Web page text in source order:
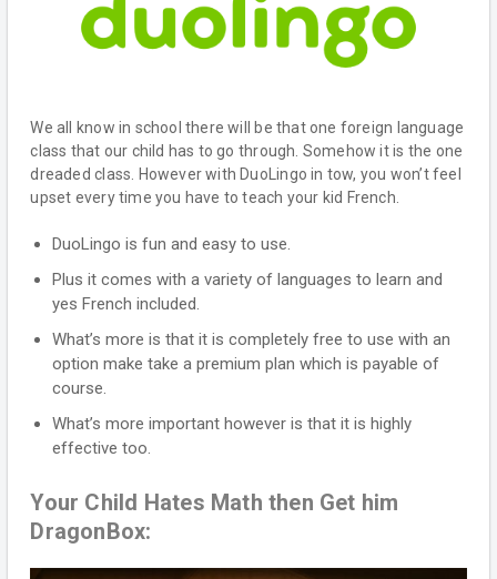
We all know in school there will be that one foreign language
class that our child has to go through. Somehow it is the one
dreaded class. However with DuoLingo in tow, you won’t feel
upset every time you have to teach your kid French.
DuoLingo is fun and easy to use.
Plus it comes with a variety of languages to learn and
yes French included.
What’s more is that it is completely free to use with an
option make take a premium plan which is payable of
course.
What’s more important however is that it is highly
effective too.
Your Child Hates Math then Get him
DragonBox: